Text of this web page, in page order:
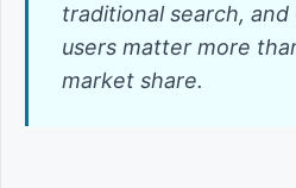
traditional search, and
users matter more
market share.